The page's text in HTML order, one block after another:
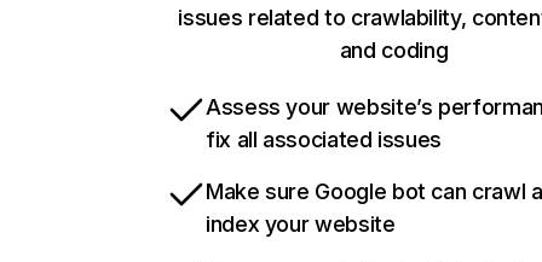
issues related to crawlability,
and coding
Assess your website’s
fix all associated issues
Make sure Google bot can crawl
index your website